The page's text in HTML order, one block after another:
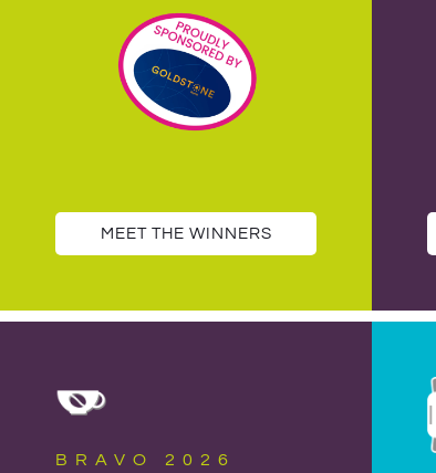
MEET THE WINNERS
BRAVO 2026